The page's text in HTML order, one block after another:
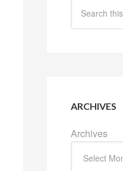
ARCHIVES
Archives